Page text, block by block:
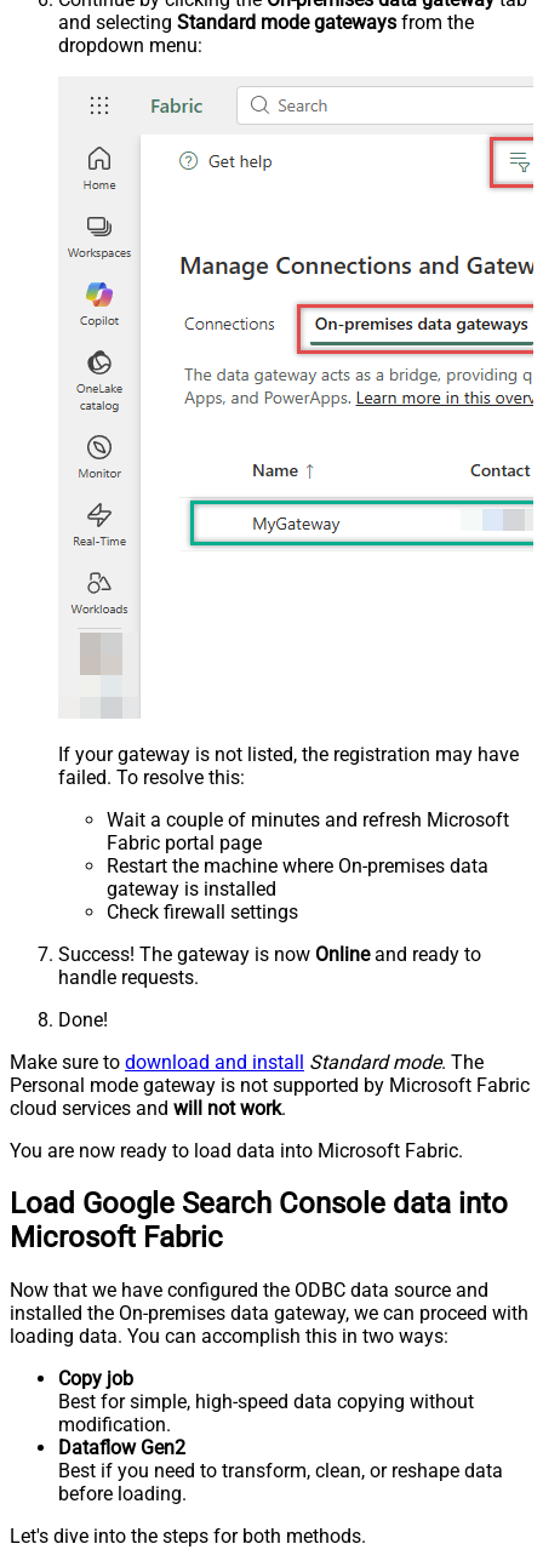
and selecting Standard mode gateways from the
dropdown menu:
If your gateway is not listed, the registration may have
failed. To resolve this:
Wait a couple of minutes and refresh Microsoft
Fabric portal page
Restart the machine where On-premises data
gateway is installed
Check firewall settings
Success! The gateway is now Onlineand ready to
handle requests.
Done!
Make sure to download and install Standard mode. The
Personal mode gateway is not supported by Microsoft Fabric
cloud services and will not work.
You are now ready to load data into Microsoft Fabric.
Load Google Search Console data into
Microsoft Fabric
Now that we have configured the ODBC data source and
installed the On-premises data gateway, we can proceed with
loading data. You can accomplish this in two ways:
Copy job
Best for simple, high-speed data copying without
modification.
Dataflow Gen2
Best if you need to transform, clean, or reshape data
before loading.
Let's dive into the steps for both methods.